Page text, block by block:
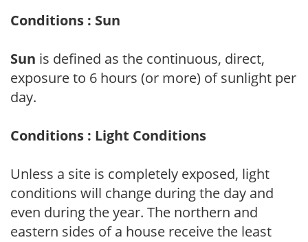
Conditions : Sun
Sun is defined as the continuous, direct,
exposure to 6 hours (or more) of sunlight per
day.
Conditions : Light Conditions
Unless a site is completely exposed, light
conditions will change during the day and
even during the year. The northern and
eastern sides of a house receive the least